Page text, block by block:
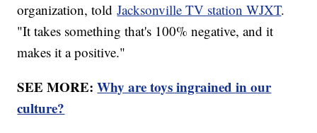
organization, toldJacksonville TV station WJXT.
"It takes something that's 100% negative, and it
makes it a positive."
SEE MORE:Why are toys ingrained in our
culture?